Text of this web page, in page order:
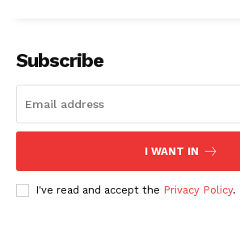
SUBSCRIBE NOW
Subscribe
I WANT IN
I've read and accept the Privacy Policy.